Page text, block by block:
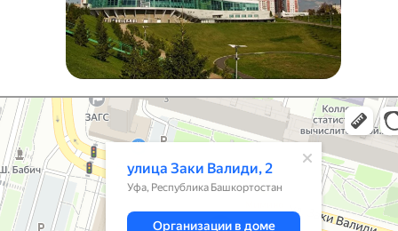
Валиди, 2 на карте Уфы — Яндекс Карты